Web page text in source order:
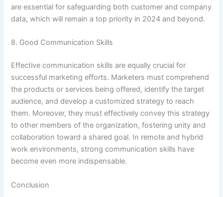
are essential for safeguarding both customer and company
data, which will remain a top priority in 2024 and beyond.
8. Good Communication Skills
Effective communication skills are equally crucial for
successful marketing efforts. Marketers must comprehend
the products or services being offered, identify the target
audience, and develop a customized strategy to reach
them. Moreover, they must effectively convey this strategy
to other members of the organization, fostering unity and
collaboration toward a shared goal. In remote and hybrid
work environments, strong communication skills have
become even more indispensable.
Conclusion